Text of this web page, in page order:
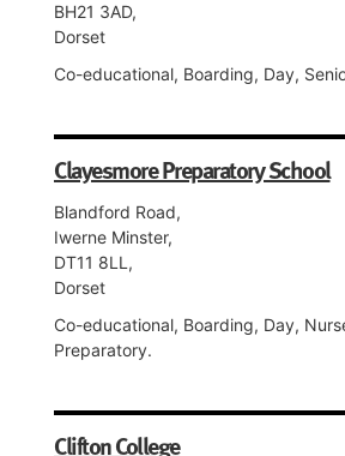
BH21 3AD,
Dorset
Co-educational, Boarding, Day,
Clayesmore Preparatory School
Blandford Road,
Iwerne Minster,
DT11 8LL,
Dorset
Co-educational, Boarding, Day,
Preparatory.
Clifton College